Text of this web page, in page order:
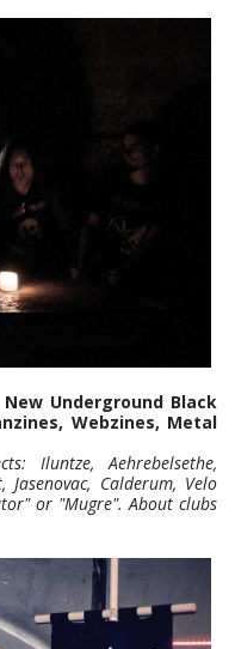
Underground Black
Webzines, Metal
Iluntze, Aehrebelsethe,
Calderum, Velo
or "Mugre". About clubs